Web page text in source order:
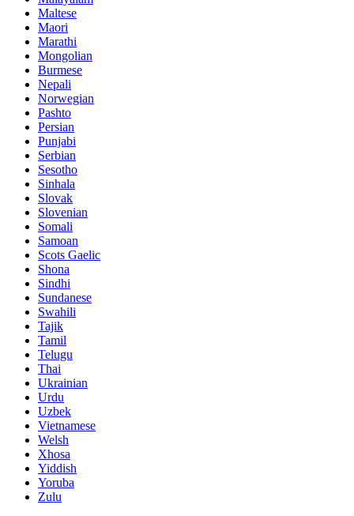
Maltese
Maori
Marathi
Mongolian
Burmese
Nepali
Norwegian
Pashto
Persian
Punjabi
Serbian
Sesotho
Sinhala
Slovak
Slovenian
Somali
Samoan
Scots Gaelic
Shona
Sindhi
Sundanese
Swahili
Tajik
Tamil
Telugu
Thai
Ukrainian
Urdu
Uzbek
Vietnamese
Welsh
Xhosa
Yiddish
Yoruba
Zulu